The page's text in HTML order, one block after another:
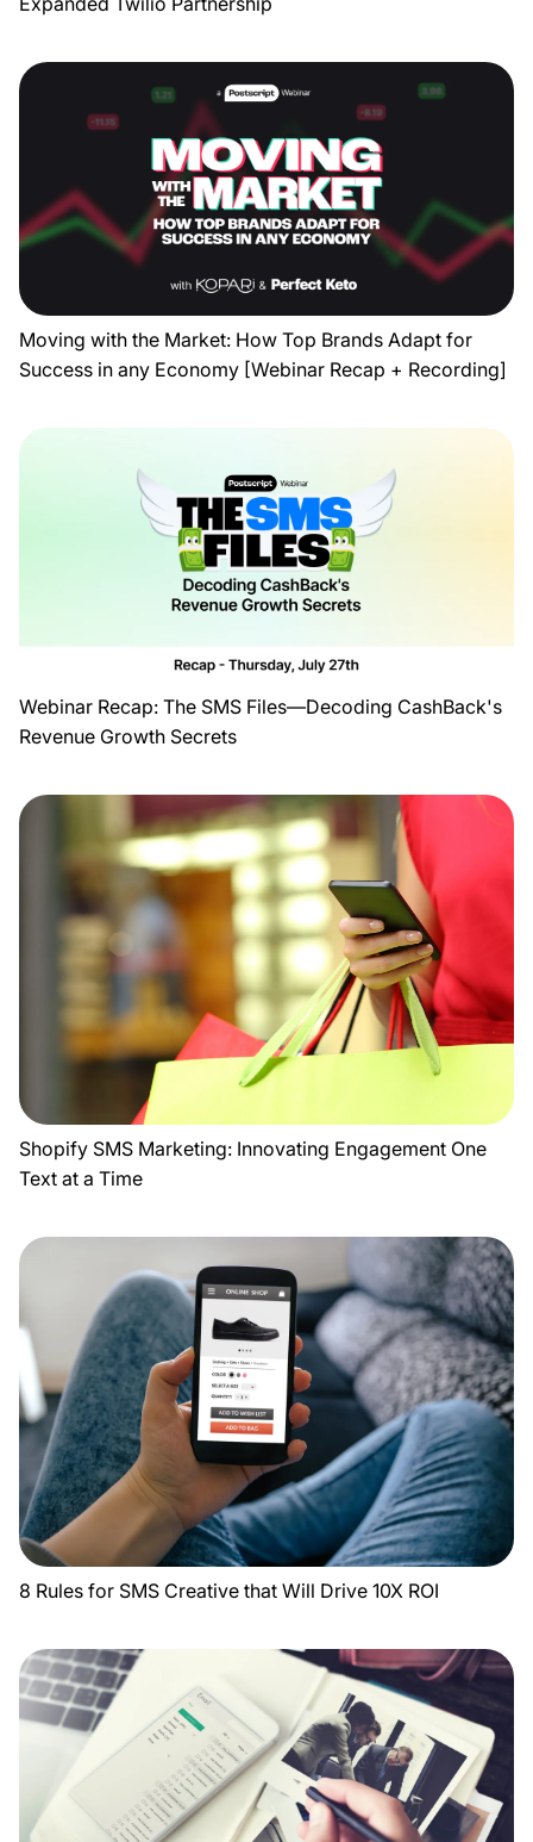
Moving with the Market: How Top Brands Adapt for
Success in any Economy [Webinar Recap + Recording]
Webinar Recap: The SMS Files—Decoding CashBack's
Revenue Growth Secrets
Shopify SMS Marketing: Innovating Engagement One
Text at a Time
8 Rules for SMS Creative that Will Drive 10X ROI